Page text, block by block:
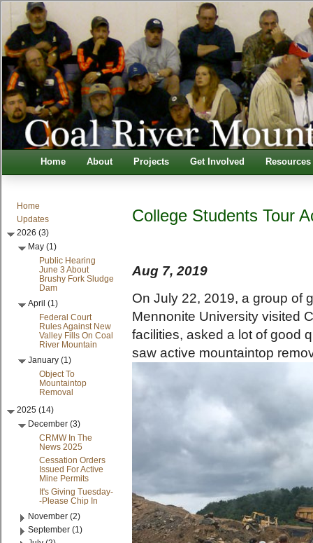
Home About Projects Get Involved Resources
Home
Updates
2026 (3)
May (1)
Public Hearing
June 3 About
Brushy Fork Sludge
Dam
April (1)
Federal Court
Rules Against New
Valley Fills On Coal
River Mountain
January (1)
Object To
Mountaintop
Removal
2025 (14)
December (3)
CRMW In The
News 2025
Cessation Orders
Issued For Active
Mine Permits
It's Giving Tuesday-
-Please Chip In
November (2)
September (1)
College Students Tour
Aug 7, 2019
On July 22, 2019, a group of
Mennonite University visited
facilities, asked a lot of good
saw active mountaintop